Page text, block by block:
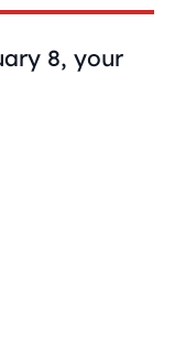
8, your